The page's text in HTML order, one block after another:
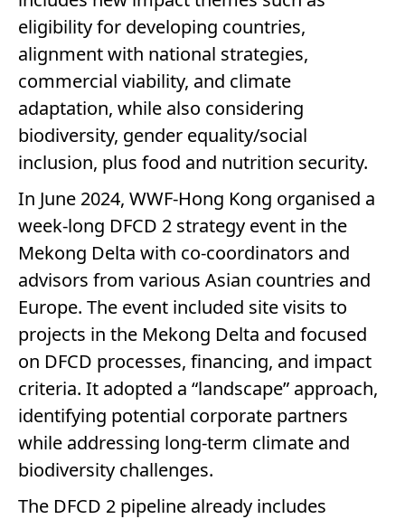
eligibility for developing countries,
alignment with national strategies,
commercial viability, and climate
adaptation, while also considering
biodiversity, gender equality/social
inclusion, plus food and nutrition security.
In June 2024, WWF-Hong Kong organised a
week-long DFCD 2 strategy event in the
Mekong Delta with co-coordinators and
advisors from various Asian countries and
Europe. The event included site visits to
projects in the Mekong Delta and focused
on DFCD processes, financing, and impact
criteria. It adopted a “landscape” approach,
identifying potential corporate partners
while addressing long-term climate and
biodiversity challenges.
The DFCD 2 pipeline already includes